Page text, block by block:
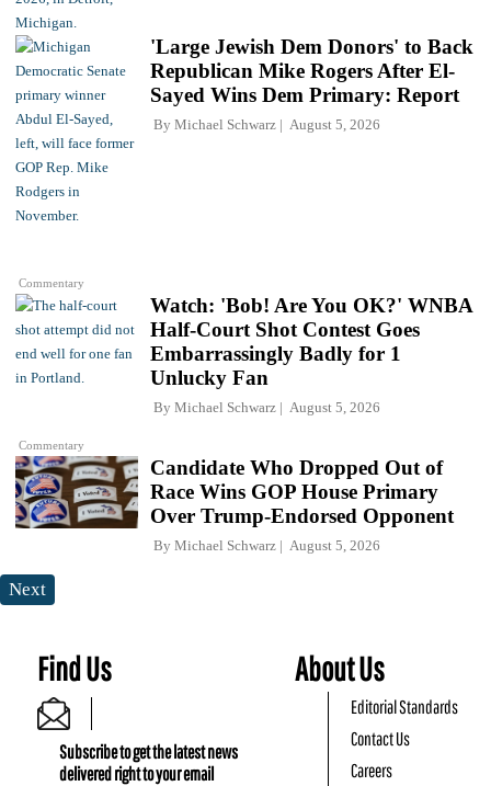
Commentary
'Large Jewish Dem Donors' to Back
Republican Mike Rogers After El-
Sayed Wins Dem Primary: Report
By Michael Schwarz August 5, 2026
Commentary
Watch: 'Bob! Are You OK?' WNBA
Half-Court Shot Contest Goes
Embarrassingly Badly for 1
Unlucky Fan
By Michael Schwarz August 5, 2026
Candidate Who Dropped Out of
Race Wins GOP House Primary
Over Trump-Endorsed Opponent
By Michael Schwarz August 5, 2026
Next
Find Us
Subscribe to get the latest news
delivered right to your email
About Us
Editorial Standards
Contact Us
Careers